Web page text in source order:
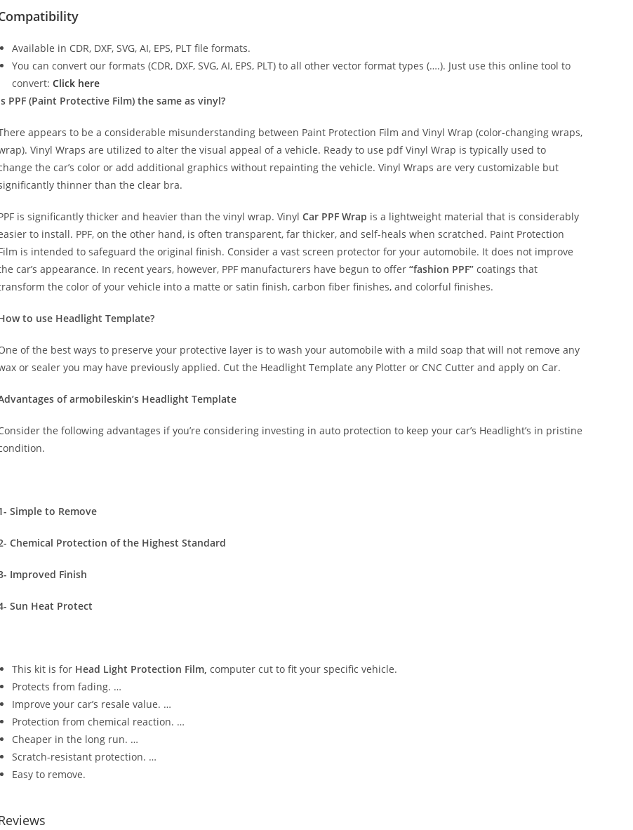
Available in CDR, DXF, SVG, AI, EPS, PLT file formats.
You can convert our formats (CDR, DXF, SVG, AI, EPS, PLT) to all other vector format types (….). Just use this online tool to
convert: Click here
PPF (Paint Protective Film) the same as vinyl?
appears to be a considerable misunderstanding between Paint Protection Film and Vinyl Wrap (color-changing wraps,
Vinyl Wraps are utilized to alter the visual appeal of a vehicle. Ready to use pdf Vinyl Wrap is typically used to
the car’s color or add additional graphics without repainting the vehicle. Vinyl Wraps are very customizable but
thinner than the clear bra.
is significantly thicker and heavier than the vinyl wrap. Vinyl Car PPF Wrap is a lightweight material that is considerably
to install. PPF, on the other hand, is often transparent, far thicker, and self-heals when scratched. Paint Protection
is intended to safeguard the original finish. Consider a vast screen protector for your automobile. It does not improve
car’s appearance. In recent years, however, PPF manufacturers have begun to offer “fashion PPF” coatings that
the color of your vehicle into a matte or satin finish, carbon fiber finishes, and colorful finishes.
to use Headlight Template?
of the best ways to preserve your protective layer is to wash your automobile with a mild soap that will not remove any
or sealer you may have previously applied. Cut the Headlight Template any Plotter or CNC Cutter and apply on Car.
of armobileskin’s Headlight Template
the following advantages if you’re considering investing in auto protection to keep your car’s Headlight’s in pristine
Simple to Remove
Chemical Protection of the Highest Standard
Improved Finish
Sun Heat Protect
This kit is for Head Light Protection Film, computer cut to fit your specific vehicle.
Protects from fading. …
Improve your car’s resale value. …
Protection from chemical reaction. …
Cheaper in the long run. …
Scratch-resistant protection. …
Easy to remove.